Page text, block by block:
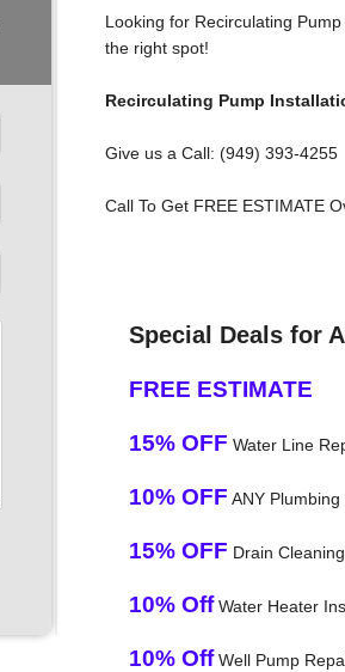
Looking for Recirculating
the right spot!
Recirculating Pump
Give us a Call: (949) 393-4255
Call To Get FREE ESTIMATE
Special Deals for
FREE ESTIMATE
15% OFF Water Line
10% OFF ANY Plumbing
15% OFF Drain
10% OffWater Heater
10% OffWell Pump